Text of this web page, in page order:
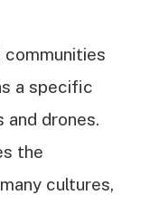
a specific
drones.
the
cultures,